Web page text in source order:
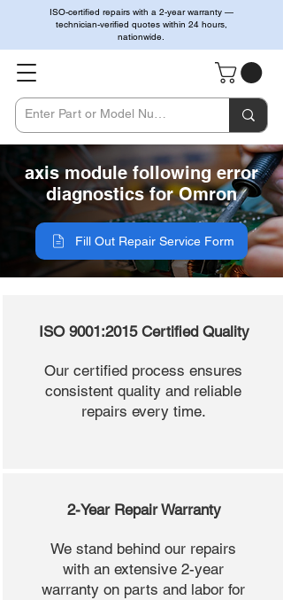
ISO-certified repairs with a 2-year warranty —
technician-verified quotes within 24 hours,
nationwide.
axis module following error
diagnostics for Omron
Fill Out Repair Service Form
ISO 9001:2015 Certified Quality
Our certified process ensures
consistent quality and reliable
repairs every time.
2-Year Repair Warranty
We stand behind our repairs
with an extensive 2-year
warranty on parts and labor for